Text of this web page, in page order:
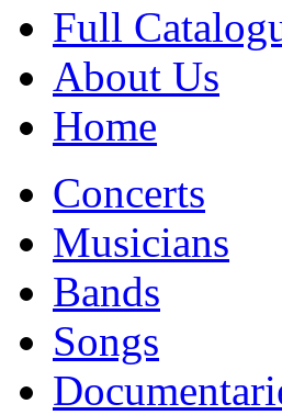
Full
About Us
Home
Concerts
Musicians
Bands
Songs